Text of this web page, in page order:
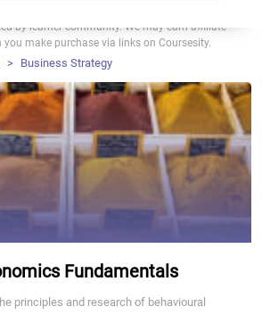
by learner community. We may earn affiliate
make purchase via links on Coursesity.
Business Strategy
Fundamentals
principles and research of behavioural